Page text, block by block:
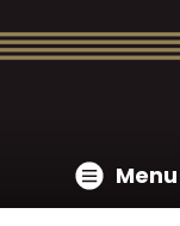
Menu